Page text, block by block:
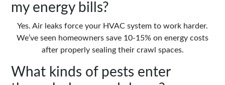
my energy bills?
Yes. Air leaks force your HVAC system to work harder.
We’ve seen homeowners save 10-15% on energy costs
after properly sealing their crawl spaces.
What kinds of pests enter